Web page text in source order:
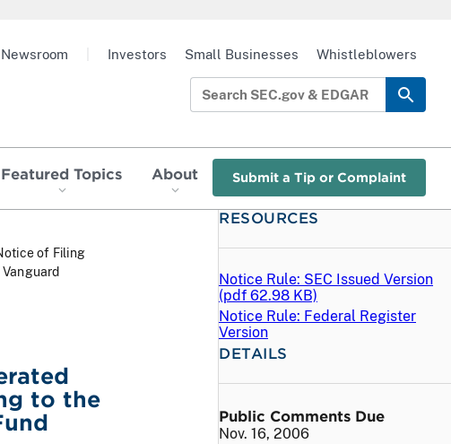
Featured Topics About Submit a Tip or Complaint
Newsroom Investors Small Businesses Whistleblowers
of Filing
to the
RESOURCES
Notice Rule: SEC Issued Version
(pdf 62.98 KB)
Notice Rule: Federal Register
Version
DETAILS
Public Comments Due
Nov. 16, 2006